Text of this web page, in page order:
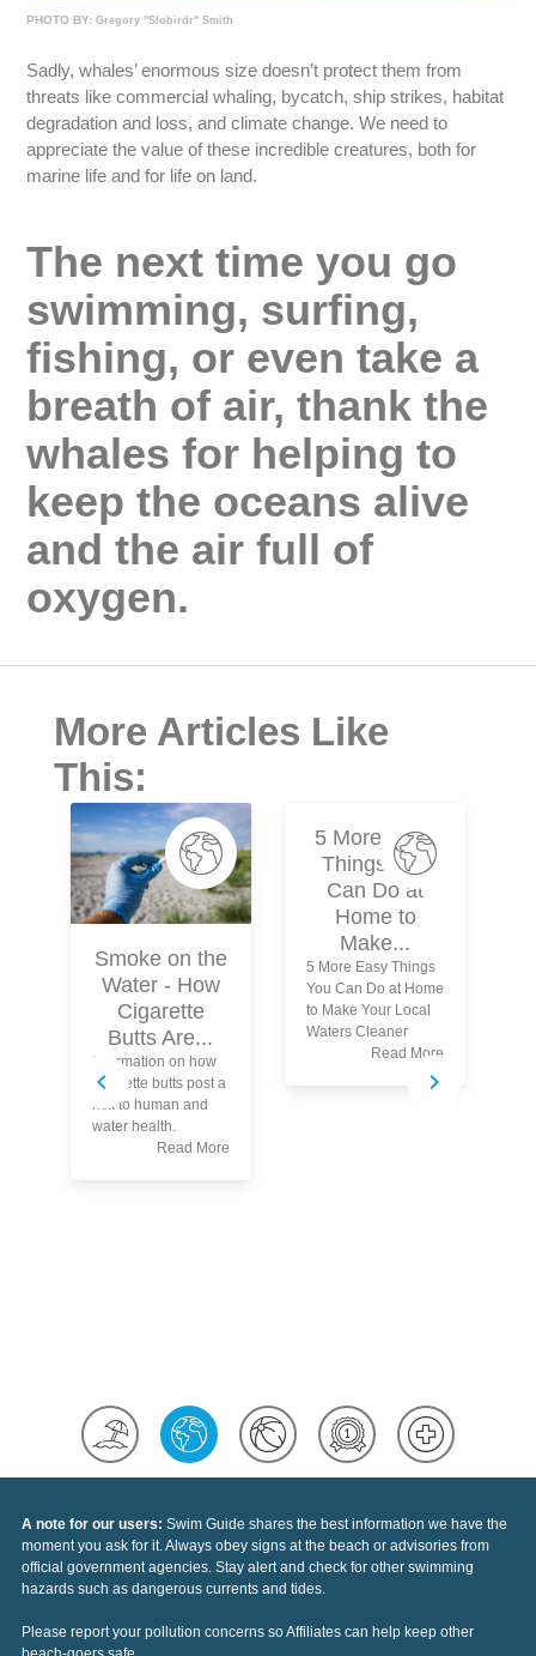
PHOTO BY: Gregory "Slobirdr" Smith
Sadly, whales’ enormous size doesn’t protect them from
threats like commercial whaling, bycatch, ship strikes, habitat
degradation and loss, and climate change. We need to
appreciate the value of these incredible creatures, both for
marine life and for life on land.
The next time you go
swimming, surfing,
fishing, or even take a
breath of air, thank the
whales for helping to
keep the oceans alive
and the air full of
oxygen.
More Articles Like
This:
Smoke on the
Water - How
Cigarette
Butts Are...
Information on how
cigarette butts post a
risk to human and
water health.
Read More
5 More Easy
Things You
Can Do at
Home to
Make...
5 More Easy Things
You Can Do at Home
to Make Your Local
Waters Cleaner
Read More
A note for our users: Swim Guide shares the best information we have the
moment you ask for it. Always obey signs at the beach or advisories from
official government agencies. Stay alert and check for other swimming
hazards such as dangerous currents and tides.
Please report your pollution concerns so Affiliates can help keep other